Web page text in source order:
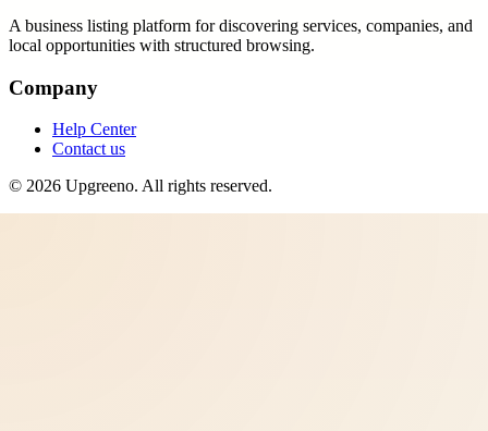
A business listing platform for discovering services, companies, and
local opportunities with structured browsing.
Company
Help Center
Contact us
© 2026 Upgreeno. All rights reserved.